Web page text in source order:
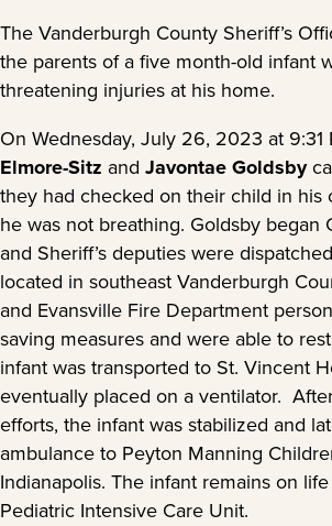
The Vanderburgh County Sheriff’s
the parents of a five month-old infant
threatening injuries at his home.
On Wednesday, July 26, 2023 at 9:31
Elmore-Sitz and Javontae Goldsby
they had checked on their child in his
he was not breathing. Goldsby began
and Sheriff’s deputies were
located in southeast Vanderburgh
and Evansville Fire Department
saving measures and were able to
infant was transported to St. Vincent
eventually placed on a ventilator.
efforts, the infant was stabilized and
ambulance to Peyton Manning
Indianapolis. The infant remains on
Pediatric Intensive Care Unit.